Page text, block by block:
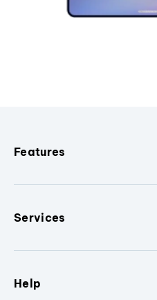
Features
Services
Help